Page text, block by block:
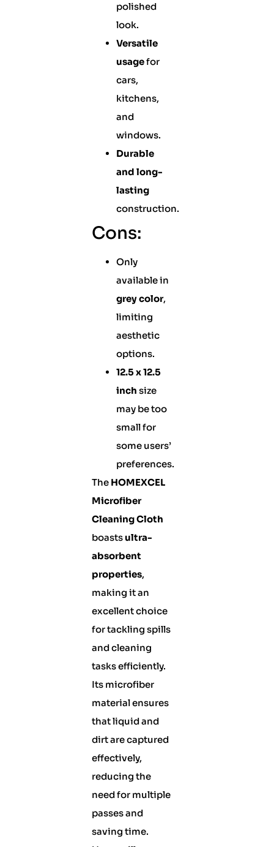
polished
look.
Versatile
usagefor
cars,
kitchens,
and
windows.
Durable
and long-
lasting
construction.
Cons:
Only
available in
grey color,
limiting
aesthetic
options.
12.5 x 12.5
inch size
may be too
small for
some users’
preferences.
The HOMEXCEL
Microfiber
Cleaning Cloth
boastsultra-
absorbent
properties,
making it an
excellent choice
for tackling spills
and cleaning
tasks efficiently.
Its microfiber
material ensures
that liquid and
dirt are captured
effectively,
reducing the
need for multiple
passes and
saving time.